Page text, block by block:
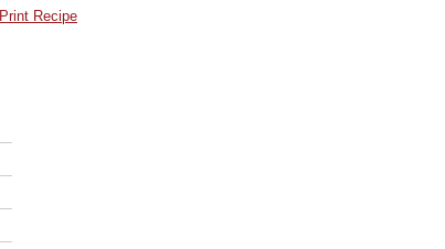
Print Recipe